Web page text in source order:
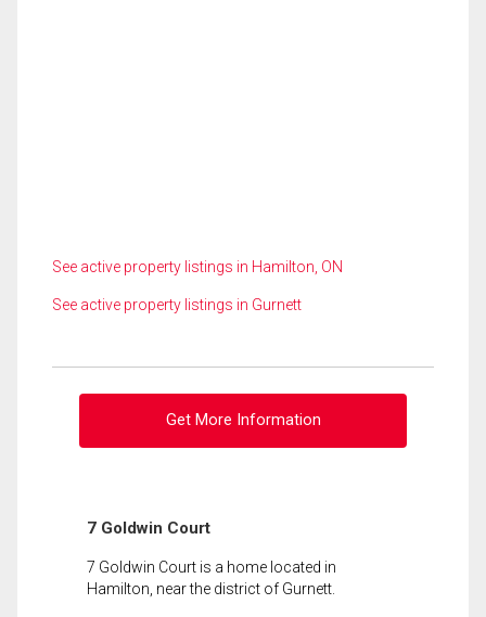
See active property listings in Hamilton, ON
See active property listings in Gurnett
Get More Information
7 Goldwin Court
7 Goldwin Court is a home located in
Hamilton, near the district of Gurnett.